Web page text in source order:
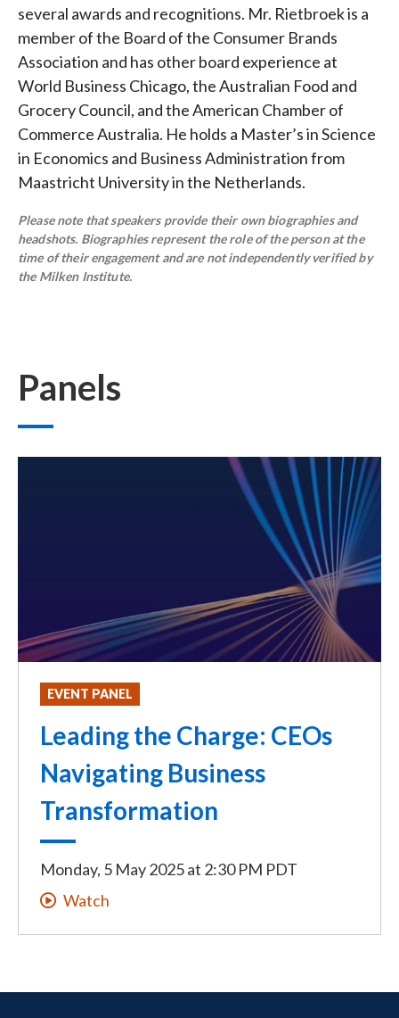
several awards and recognitions. Mr. Rietbroek is a
member of the Board of the Consumer Brands
Association and has other board experience at
World Business Chicago, the Australian Food and
Grocery Council, and the American Chamber of
Commerce Australia. He holds a Master’s in Science
in Economics and Business Administration from
Maastricht University in the Netherlands.
Please note that speakers provide their own biographies and
headshots. Biographies represent the role of the person at the
time of their engagement and are not independently verified by
the Milken Institute.
Panels
EVENT PANEL
Leading the Charge: CEOs
Navigating Business
Transformation
Monday, 5 May 2025at 2:30 PM PDT
Watch